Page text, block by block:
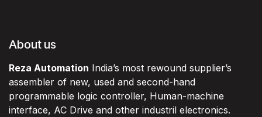
About us
Reza Automation India’s most rewound supplier’s
assembler of new, used and second-hand
programmable logic controller, Human-machine
interface, AC Drive and other industril electronics.